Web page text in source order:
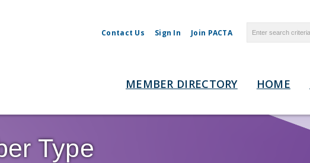
Contact Us Sign In Join PACTA
MEMBER DIRECTORY HOME
Type